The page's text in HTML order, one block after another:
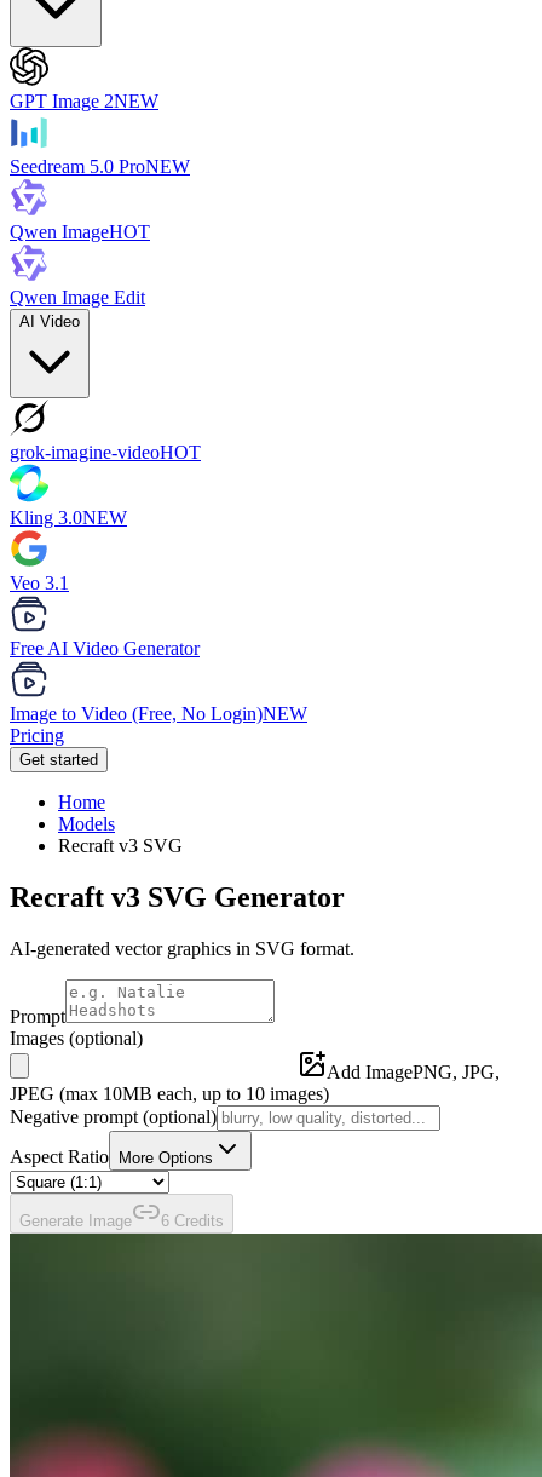
GPT Image 2NEW
Seedream 5.0 ProNEW
Qwen ImageHOT
Qwen Image Edit
AI Video
grok-imagine-videoHOT
Kling 3.0NEW
Veo 3.1
Free AI Video Generator
Image to Video (Free, No Login)NEW
Pricing
Get started
Home
Models
Recraft v3 SVG
Recraft v3 SVG Generator
AI-generated vector graphics in SVG format.
Prompt
Images (optional)
Add ImagePNG, JPG,
JPEG (max 10MB each, up to 10 images)
Negative prompt (optional)
Aspect Ratio
More Options
Generate Image 6 Credits